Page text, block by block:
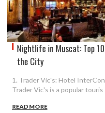
Nightlife in Muscat: Top
the City
1. Trader Vic's: Hotel
Trader Vic's is a popular touris
READ MORE